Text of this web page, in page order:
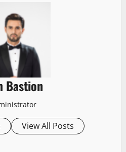
Bastion
View All Posts